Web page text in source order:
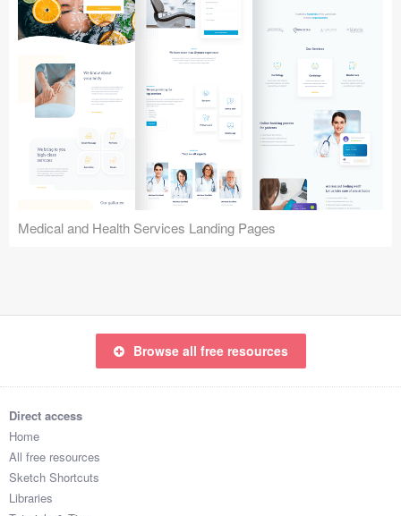
iOS UI Kits (1007)
Android UI Kits (338)
Data & Charts (248)
Icons (1125)
Web (1123)
Mobile (1325)
Ecommerce (279)
Medical and Health Services Landing Pages
Browse all free resources
Direct access
Home
All free resources
Sketch Shortcuts
Libraries